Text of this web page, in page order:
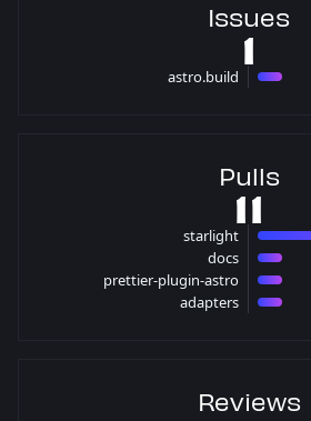
Issues
1
astro.build 1 issues
Pulls
11
starlight
docs
1 pulls
prettier-plugin-astro
1 pulls
adapters
1 pulls
Reviews